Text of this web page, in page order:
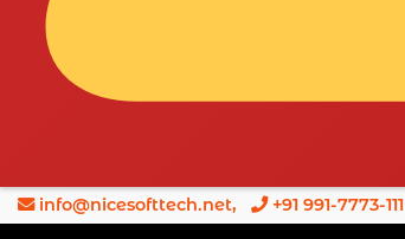
info@nicesofttech.net, +91 991-7773-111